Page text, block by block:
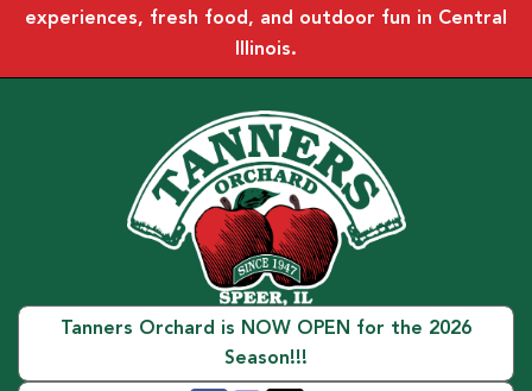
experiences, fresh food, and outdoor fun in Central
Illinois.
Tanners Orchard is NOW OPEN for the 2026
Season!!!